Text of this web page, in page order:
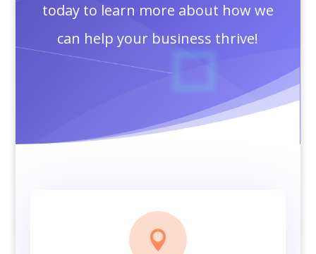
today to learn more about how we
can help your business thrive!
